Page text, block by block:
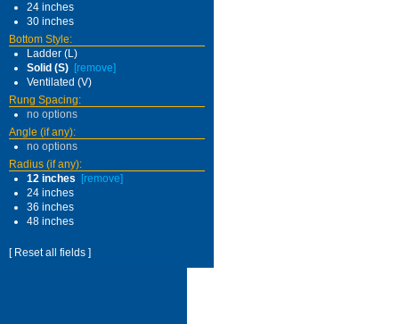
24 inches
30 inches
Bottom Style:
Ladder (L)
Solid (S) [remove]
Ventilated (V)
Rung Spacing:
no options
Angle (if any):
no options
Radius (if any):
12 inches
[remove]
24 inches
36 inches
48 inches
[ Reset all fields ]